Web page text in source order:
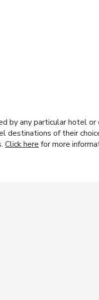
by any particular hotel
of their
Click here for more